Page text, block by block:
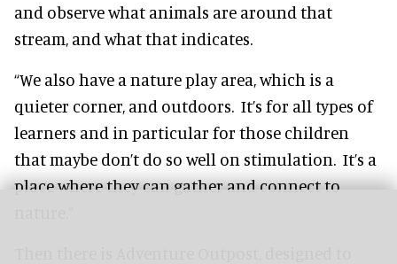
and observe what animals are around that
stream, and what that indicates.
“We also have a nature play area, which is a
quieter corner, and outdoors. It’s for all types of
learners and in particular for those children
that maybe don’t do so well on stimulation. It’s a
place where they can gather and connect to